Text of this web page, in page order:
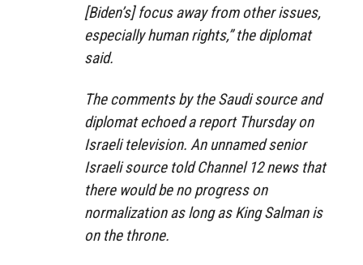
[Biden’s] focus away from other issues,
especially human rights,” the diplomat
said.
The comments by the Saudi source and
diplomat echoed a report Thursday on
Israeli television. An unnamed senior
Israeli source told Channel 12 news that
there would be no progress on
normalization as long as King Salman is
on the throne.